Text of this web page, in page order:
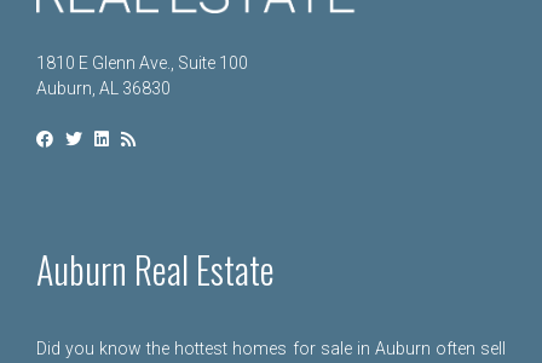
1810 E Glenn Ave., Suite 100
Auburn, AL 36830
Auburn Real Estate
Did you know the hottest homes for sale in Auburn often sell